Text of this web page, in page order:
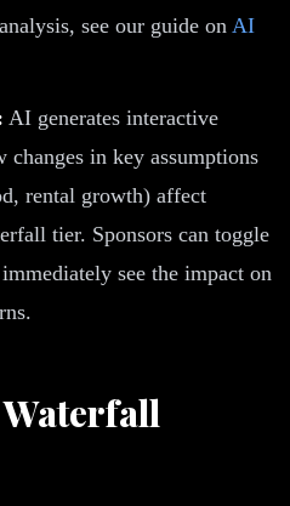
see our guide on AI
AI generates interactive
changes in key assumptions
rental growth) affect
tier. Sponsors can toggle
see the impact on